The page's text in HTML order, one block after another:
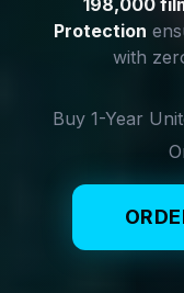
198,000
Protection
with
Buy 1-Year